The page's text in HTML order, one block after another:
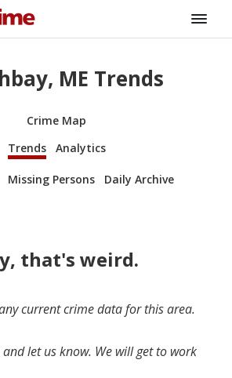
ME Trends
Crime Map
Trends
Analytics
Missing Persons Daily Archive
that's weird.
current crime data for this area.
let us know. We will get to work